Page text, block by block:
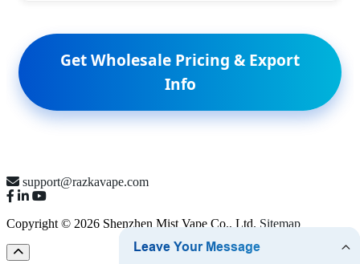
Get Wholesale Pricing & Export
Info
support@razkavape.com
Copyright © 2026 Shenzhen Mist Vape Co., Ltd. Sitemap